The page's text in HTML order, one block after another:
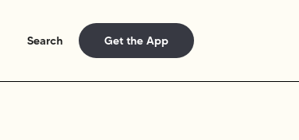
Search Get the App